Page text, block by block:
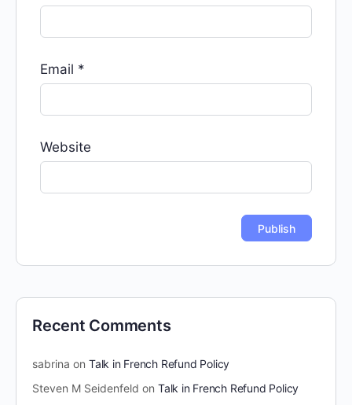
Email *
Website
Recent Comments
sabrina on Talk in French Refund Policy
Steven M Seidenfeld on Talk in French Refund Policy